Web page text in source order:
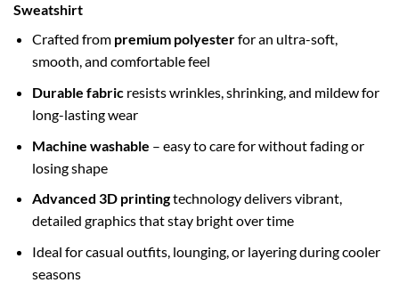
Sweatshirt
Crafted from premium polyesterfor an ultra-soft,
smooth, and comfortable feel
Durable fabricresists wrinkles, shrinking, and mildew for
long-lasting wear
Machine washable – easy to care for without fading or
losing shape
Advanced 3D printingtechnology delivers vibrant,
detailed graphics that stay bright over time
Ideal for casual outfits, lounging, or layering during cooler
seasons